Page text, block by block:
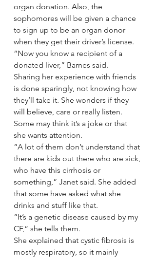
organ donation. Also, the
sophomores will be given a chance
to sign up to be an organ donor
when they get their driver’s license.
“Now you know a recipient of a
donated liver,” Barnes said.
Sharing her experience with friends
is done sparingly, not knowing how
they’ll take it. She wonders if they
will believe, care or really listen.
Some may think it’s a joke or that
she wants attention.
“A lot of them don’t understand that
there are kids out there who are sick,
who have this cirrhosis or
something,” Janet said. She added
that some have asked what she
drinks and stuff like that.
“It’s a genetic disease caused by my
CF,” she tells them.
She explained that cystic fibrosis is
mostly respiratory, so it mainly